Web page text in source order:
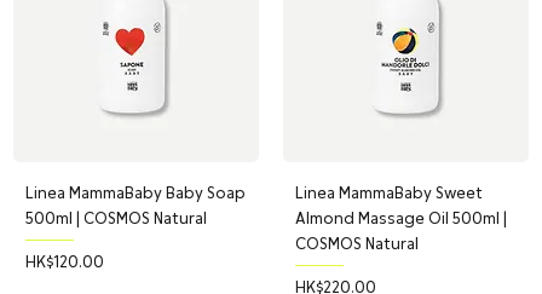
Linea MammaBaby Baby Soap
500ml | COSMOS Natural
Price
HK$120.00
Linea MammaBaby Sweet
Almond Massage Oil 500ml |
COSMOS Natural
Price
HK$220.00